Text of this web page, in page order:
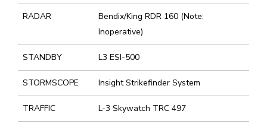
RADAR
Bendix/King RDR 160 (Note:
Inoperative)
STANDBY L3 ESI-500
STORMSCOPE Insight Strikefinder System
TRAFFIC L-3 Skywatch TRC 497